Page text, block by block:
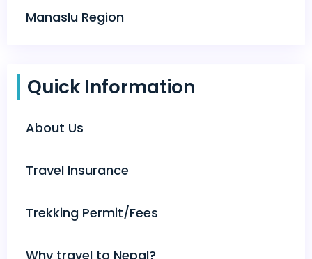
Manaslu Region
Quick Information
About Us
Travel Insurance
Trekking Permit/Fees
Why travel to Nepal?